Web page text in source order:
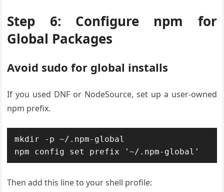
Step 6: Configure npm for
Global Packages
Avoid sudo for global installs
If you used DNF or NodeSource, set up a user-owned
npm prefix.
mkdir -p ~/.npm-global
npm config set prefix '~/.npm-global'
Then add this line to your shell profile: